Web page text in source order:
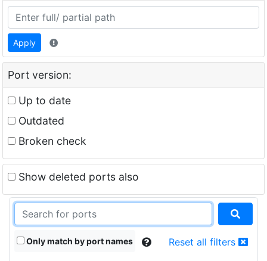
Apply
Port version:
Up to date
Outdated
Broken check
Show deleted ports also
Only match by port names Reset all filters